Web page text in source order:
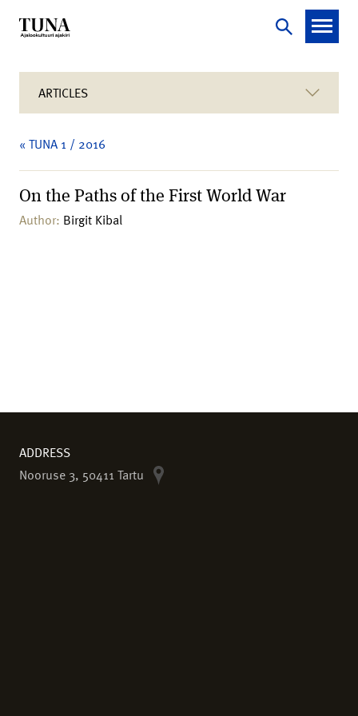
ARTICLES
« TUNA 1 / 2016
On the Paths of the First World War
Author: Birgit Kibal
ADDRESS
Nooruse 3, 50411 Tartu